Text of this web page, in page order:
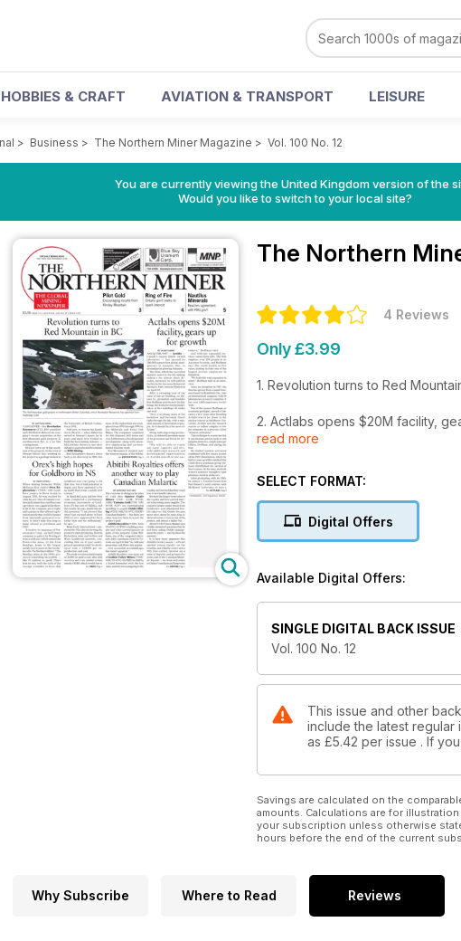
HOBBIES & CRAFT AVIATION & TRANSPORT LEISURE
> Business > The Northern Miner Magazine > Vol. 100 No. 12
You are currently viewing the United Kingdom version of the
Would you like to switch to your local site?
The Northern
4 Reviews
Only £3.99
1. Revolution turns to Red
2. Actlabs opens $20M facility,
5. More high-grade prompts Pilot
7. Ontario gov't reignites Ring of
8. Nautilus settles dispute with
9. TSX moves up, April 21-25
10. TSX Venture hits four-week
11. U.S. equities down, April 21-25
13. Uranium Energy's Slick Rock
15. Goldcorp ends fight for Osisko
read more
SELECT FORMAT:
Digital Offers
Available Digital Offers:
SINGLE DIGITAL BACK ISSUE
Vol. 100 No. 12
This issue and other
include the latest regular
as £5.42 per issue . If
Savings are calculated on the
amounts. Calculations are for
your subscription unless otherwise
hours before the end of the current
Why Subscribe Where to Read Reviews